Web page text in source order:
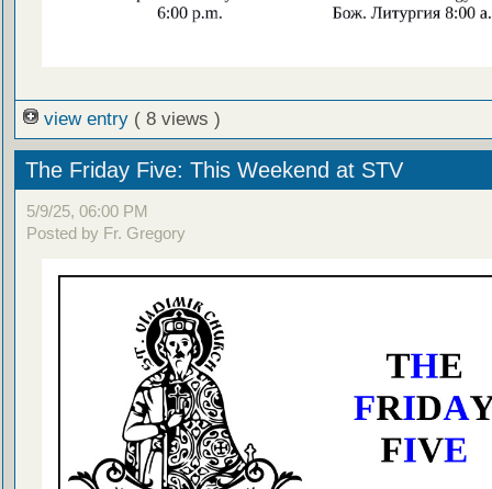
view entry ( 8 views )
The Friday Five: This Weekend at STV
5/9/25, 06:00 PM
Posted by Fr. Gregory